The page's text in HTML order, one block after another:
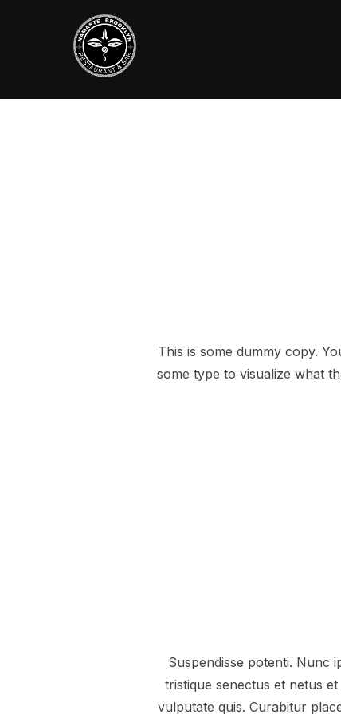
This is some dummy copy.
some type to visualize what
Suspendisse potenti. Nunc
tristique senectus et netus
vulputate quis. Curabitur